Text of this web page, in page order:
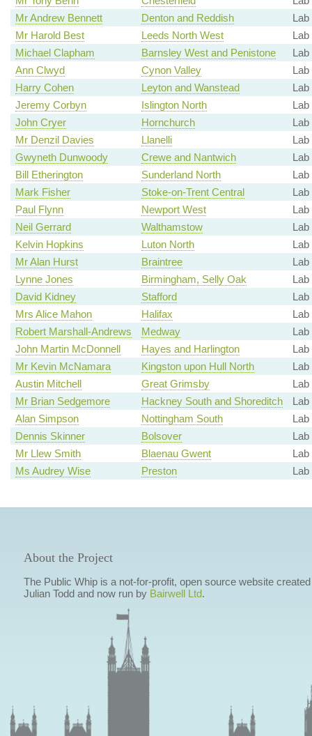
Mr Andrew Bennett
Denton and Reddish
Lab
Mr Harold Best
Leeds North West
Lab
Michael Clapham
Barnsley West and Penistone
Lab
Ann Clwyd
Cynon Valley
Harry Cohen
Leyton and Wanstead
Lab
Jeremy Corbyn
Islington North
Lab
John Cryer
Hornchurch
Lab
Mr Denzil Davies
Llanelli
Lab
Gwyneth Dunwoody
Crewe and Nantwich
Lab
Bill Etherington
Sunderland North
Lab
Mark Fisher
Stoke-on-Trent Central
Lab
Paul Flynn
Newport West
Lab
Neil Gerrard
Walthamstow
Lab
Kelvin Hopkins
Luton North
Lab
Mr Alan Hurst
Braintree
Lab
Lynne Jones
Birmingham, Selly Oak
Lab
David Kidney
Stafford
Lab
Mrs Alice Mahon
Halifax
Lab
Robert Marshall-Andrews
Medway
Lab
John Martin McDonnell
Hayes and Harlington
Lab
Mr Kevin McNamara
Kingston upon Hull North
Lab
Austin Mitchell
Great Grimsby
Mr Brian Sedgemore
Hackney South and Shoreditch
Lab
Alan Simpson
Nottingham South
Lab
Dennis Skinner
Bolsover
Mr Llew Smith
Blaenau Gwent
Lab
Ms Audrey Wise
Preston Lab
About the Project
The Public Whip is a not-for-profit, open source website
Julian Todd and now run by Bairwell Ltd.